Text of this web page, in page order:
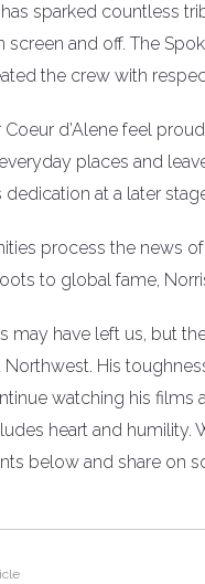
sparked countless
and off. The
the crew with
Coeur d’Alene feel
places and
dedication at a later
process the news
to global fame,
may have left us, but
Northwest. His
watching his films
heart and humility.
below and share on